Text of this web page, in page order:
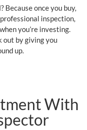
Because once you buy,
inspection,
you’re investing.
out by giving you
up.
With